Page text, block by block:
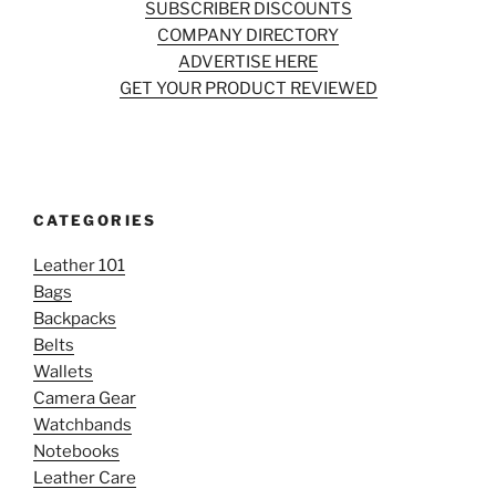
SUBSCRIBER DISCOUNTS
COMPANY DIRECTORY
ADVERTISE HERE
GET YOUR PRODUCT REVIEWED
CATEGORIES
Leather 101
Bags
Backpacks
Belts
Wallets
Camera Gear
Watchbands
Notebooks
Leather Care